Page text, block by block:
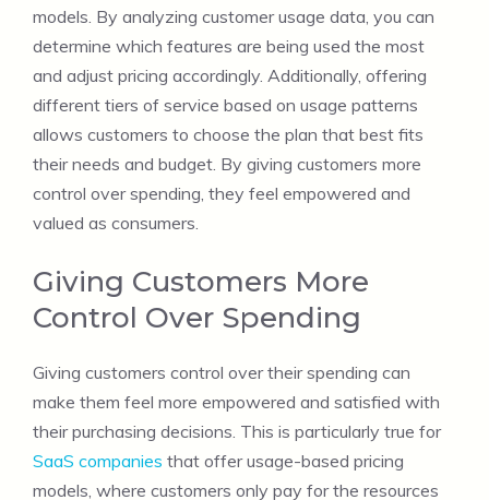
models. By analyzing customer usage data, you can
determine which features are being used the most
and adjust pricing accordingly. Additionally, offering
different tiers of service based on usage patterns
allows customers to choose the plan that best fits
their needs and budget. By giving customers more
control over spending, they feel empowered and
valued as consumers.
Giving Customers More
Control Over Spending
Giving customers control over their spending can
make them feel more empowered and satisfied with
their purchasing decisions. This is particularly true for
SaaS companies that offer usage-based pricing
models, where customers only pay for the resources